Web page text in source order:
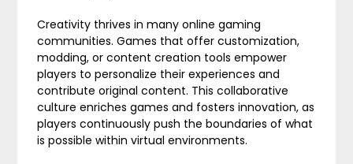
Creativity thrives in many online gaming
communities. Games that offer customization,
modding, or content creation tools empower
players to personalize their experiences and
contribute original content. This collaborative
culture enriches games and fosters innovation, as
players continuously push the boundaries of what
is possible within virtual environments.